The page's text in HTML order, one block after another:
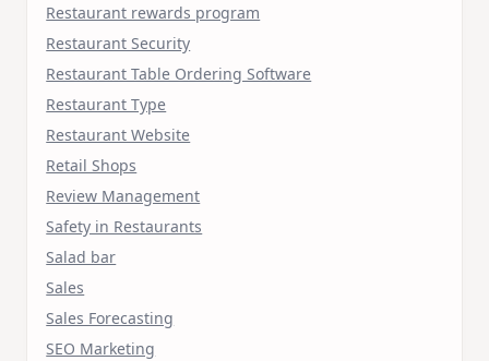
Restaurant rewards program
Restaurant Security
Restaurant Table Ordering Software
Restaurant Type
Restaurant Website
Retail Shops
Review Management
Safety in Restaurants
Salad bar
Sales
Sales Forecasting
SEO Marketing